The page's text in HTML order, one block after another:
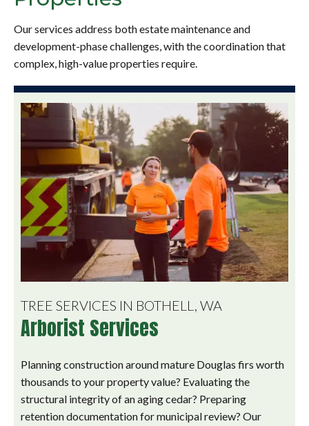
Our services address both estate maintenance and
development-phase challenges, with the coordination that
complex, high-value properties require.
TREE SERVICES IN BOTHELL, WA
Arborist Services
Planning construction around mature Douglas firs worth
thousands to your property value? Evaluating the
structural integrity of an aging cedar? Preparing
retention documentation for municipal review? Our